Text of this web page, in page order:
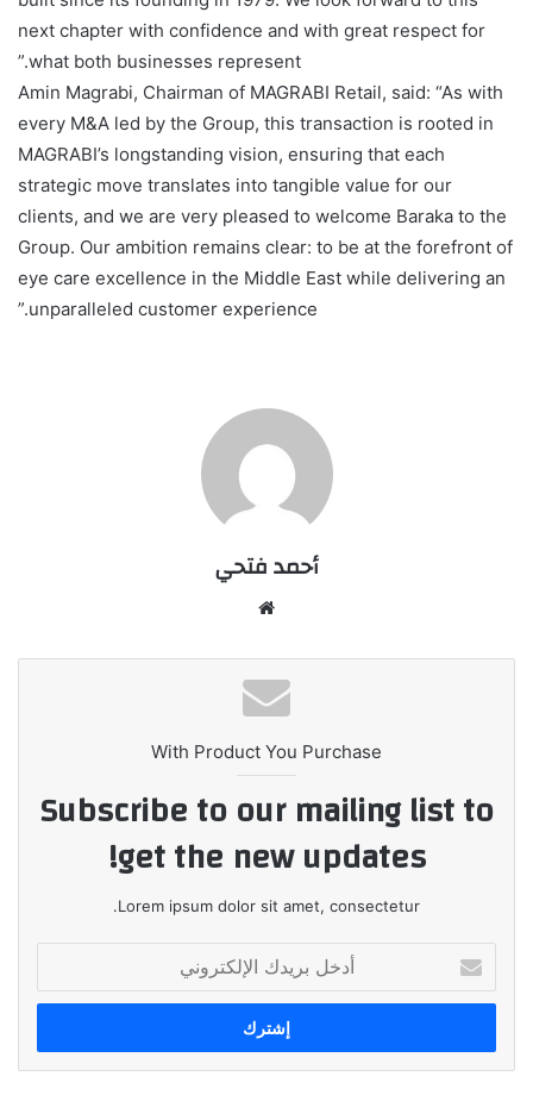
next chapter with confidence and with great respect for
what both businesses represent.”
Amin Magrabi, Chairman of MAGRABI Retail, said: “As with
every M&A led by the Group, this transaction is rooted in
MAGRABI’s longstanding vision, ensuring that each
strategic move translates into tangible value for our
clients, and we are very pleased to welcome Baraka to the
Group. Our ambition remains clear: to be at the forefront of
eye care excellence in the Middle East while delivering an
unparalleled customer experience.”
أحمد فتحي
With Product You Purchase
Subscribe to our mailing list to
get the new updates!
Lorem ipsum dolor sit amet, consectetur.
بريدك
الإلكتروني